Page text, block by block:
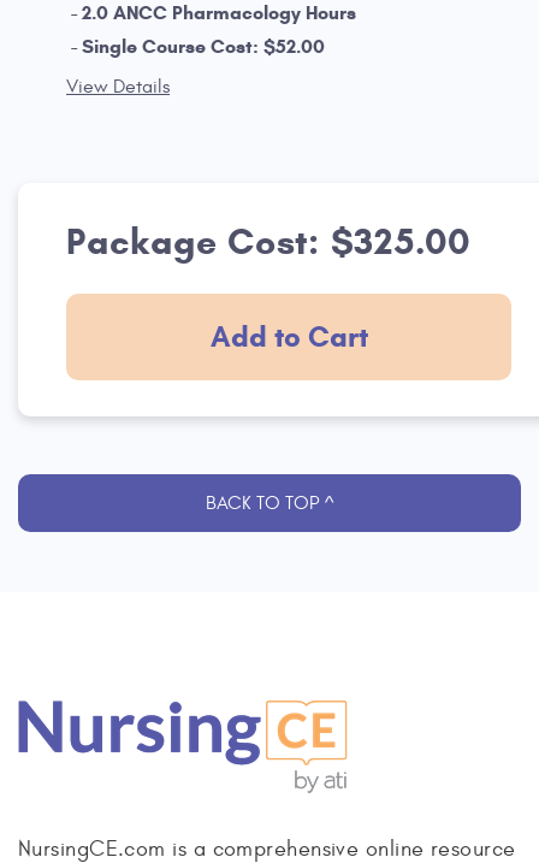
2.0 ANCC Pharmacology Hours
Single Course Cost: $52.00
View Details
Package Cost: $325.00
Add to Cart
BACK TO TOP ^
NursingCE.com is a comprehensive online resource